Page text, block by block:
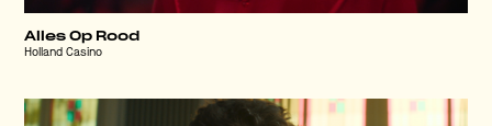
Alles Op Rood
Holland Casino